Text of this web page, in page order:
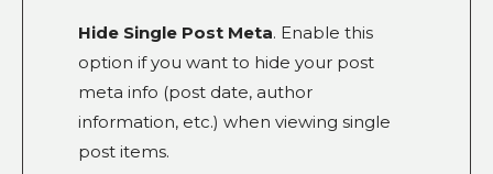
Hide Single Post Meta. Enable this
option if you want to hide your post
meta info (post date, author
information, etc.) when viewing single
post items.